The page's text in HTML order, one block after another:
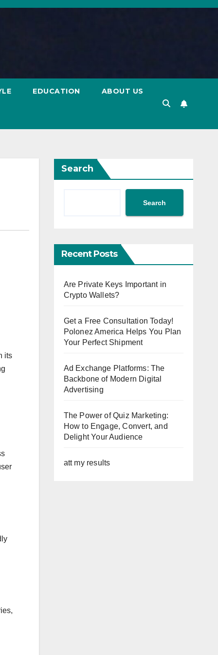
EDUCATION ABOUT US
its
Search
Search
Recent Posts
Are Private Keys Important in
Crypto Wallets?
Get a Free Consultation Today!
Polonez America Helps You Plan
Your Perfect Shipment
Ad Exchange Platforms: The
Backbone of Modern Digital
Advertising
The Power of Quiz Marketing:
How to Engage, Convert, and
Delight Your Audience
att my results